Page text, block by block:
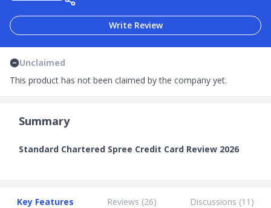
Write Review
Unclaimed
This product has not been claimed by the company yet.
Summary
Standard Chartered Spree Credit Card Review 2026
Key Features Reviews (26) Discussions (11 )